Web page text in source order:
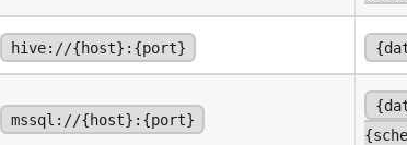
hive://{host}:{port}
mssql://{host}:{port}